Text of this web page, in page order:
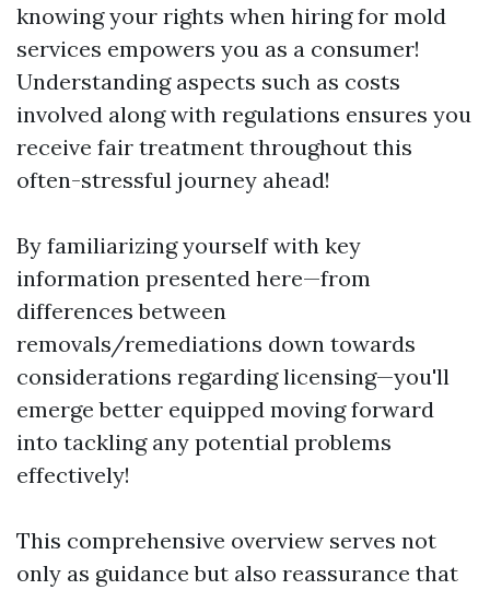
knowing your rights when hiring for mold
services empowers you as a consumer!
Understanding aspects such as costs
involved along with regulations ensures you
receive fair treatment throughout this
often-stressful journey ahead!
By familiarizing yourself with key
information presented here—from
differences between
removals/remediations down towards
considerations regarding licensing—you'll
emerge better equipped moving forward
into tackling any potential problems
effectively!
This comprehensive overview serves not
only as guidance but also reassurance that